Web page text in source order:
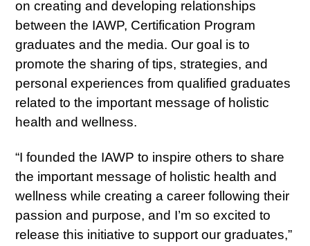
on creating and developing relationships
between the IAWP, Certification Program
graduates and the media. Our goal is to
promote the sharing of tips, strategies, and
personal experiences from qualified graduates
related to the important message of holistic
health and wellness.
“I founded the IAWP to inspire others to share
the important message of holistic health and
wellness while creating a career following their
passion and purpose, and I’m so excited to
release this initiative to support our graduates,”